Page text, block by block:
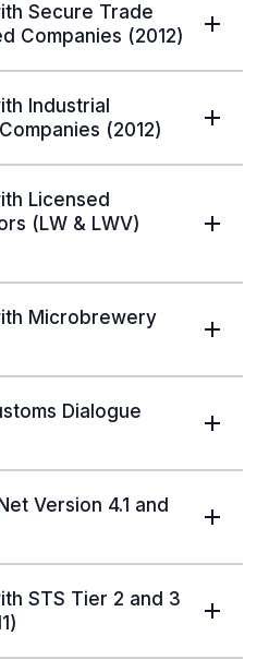
Secure Trade
Companies (2012)
Industrial
(2012)
Licensed
(LW & LWV)
Microbrewery
Dialogue
Version 4.1 and
STS Tier 2 and 3